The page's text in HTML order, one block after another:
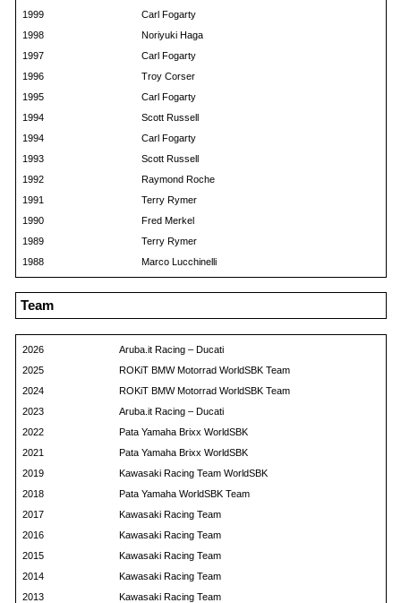
1999
Carl Fogarty
1998
Noriyuki Haga
1997
Carl Fogarty
1996
Troy Corser
1995
Carl Fogarty
1994
Scott Russell
1994
Carl Fogarty
1993
Scott Russell
1992
Raymond Roche
1991
Terry Rymer
1990
Fred Merkel
1989
Terry Rymer
1988
Marco Lucchinelli
Team
2026
Aruba.it Racing – Ducati
2025
ROKiT BMW Motorrad WorldSBK Team
2024
ROKiT BMW Motorrad WorldSBK Team
2023
Aruba.it Racing – Ducati
2022
Pata Yamaha Brixx WorldSBK
2021
Pata Yamaha Brixx WorldSBK
2019
Kawasaki Racing Team WorldSBK
2018
Pata Yamaha WorldSBK Team
2017
Kawasaki Racing Team
2016
Kawasaki Racing Team
2015
Kawasaki Racing Team
2014
Kawasaki Racing Team
2013
Kawasaki Racing Team